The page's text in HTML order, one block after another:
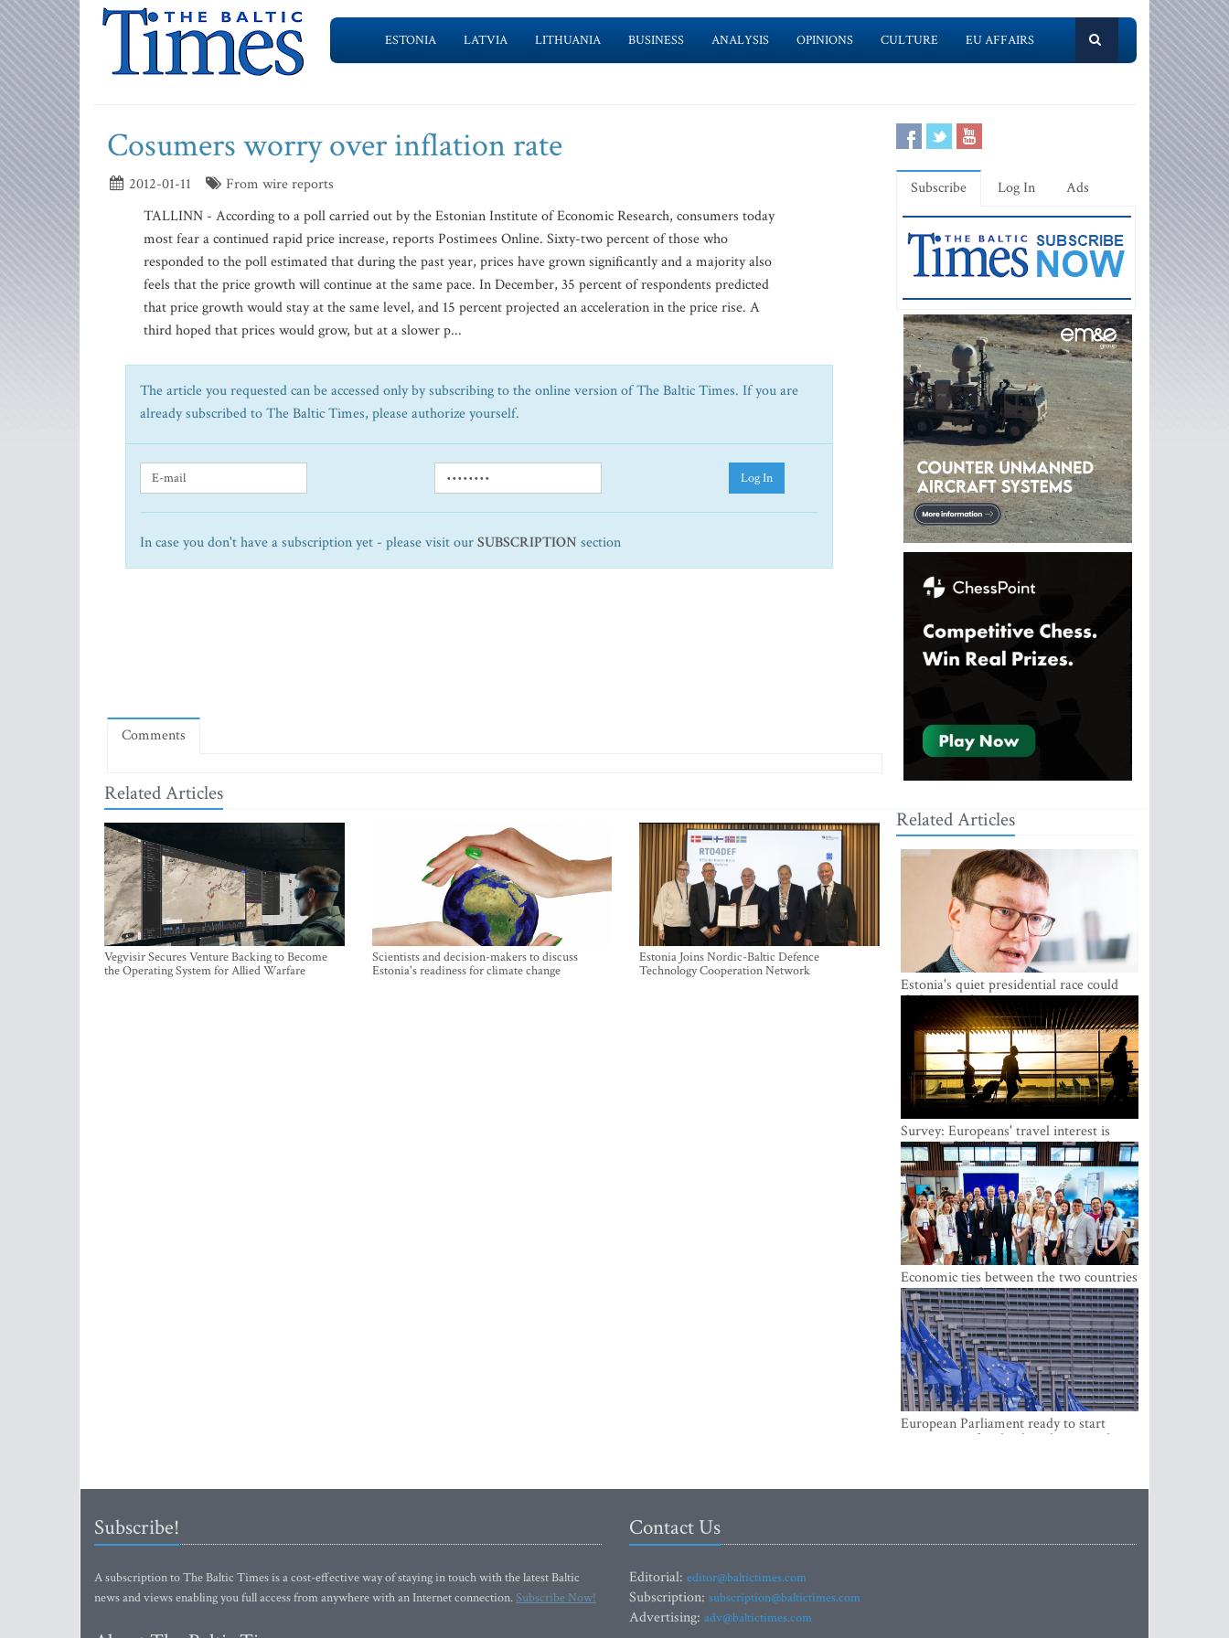
ESTONIA LATVIA LITHUANIA BUSINESS ANALYSIS OPINIONS CULTURE EU AFFAIRS
Cosumers worry over inflation rate
2012-01-11
From wire reports
TALLINN - According to a poll carried out by the Estonian Institute of Economic Research, consumers today
most fear a continued rapid price increase, reports Postimees Online. Sixty-two percent of those who
responded to the poll estimated that during the past year, prices have grown significantly and a majority also
feels that the price growth will continue at the same pace. In December, 35 percent of respondents predicted
that price growth would stay at the same level, and 15 percent projected an acceleration in the price rise. A
third hoped that prices would grow, but at a slower p...
The article you requested can be accessed only by subscribing to the online version of The Baltic Times. If you are
already subscribed to The Baltic Times, please authorize yourself.
Log In
In case you don't have a subscription yet - please visit ourSUBSCRIPTION section
Comments
Related Articles
Vegvisir Secures Venture Backing to Become
the Operating System for Allied Warfare
Scientists and decision-makers to discuss
Estonia's readiness for climate change
Estonia Joins Nordic-Baltic Defence
Technology Cooperation Network
Subscribe Log In Ads
Related Articles
Estonia's quiet presidential race could
shake up politics
Survey: Europeans' travel interest is
growing, but the Baltic states are left out
Economic ties between the two countries
are stronger than ever
European Parliament ready to start
negotiations for the digital euro in the
Subscribe!
A subscription to The Baltic Times is a cost-effective way of staying in touch with the latest Baltic
news and views enabling you full access from anywhere with an Internet connection.Subscribe Now!
Contact Us
Editorial: editor@baltictimes.com
Subscription: subscription@baltictimes.com
Advertising: adv@baltictimes.com